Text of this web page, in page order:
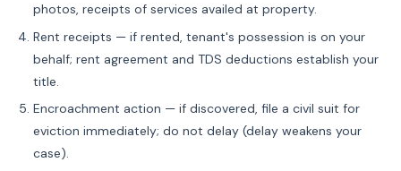
photos, receipts of services availed at property.
Rent receipts — if rented, tenant's possession is on your
behalf; rent agreement and TDS deductions establish your
title.
Encroachment action — if discovered, file a civil suit for
eviction immediately; do not delay (delay weakens your
case).